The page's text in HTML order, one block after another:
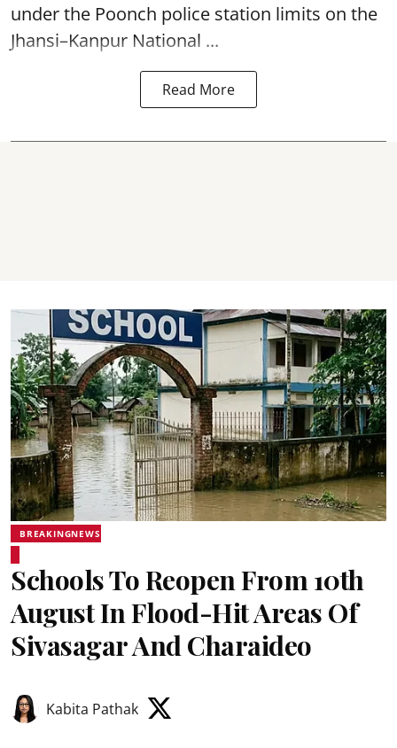
under the Poonch police station limits on the
Jhansi–Kanpur National ...
Read More
BREAKINGNEWS
Schools To Reopen From 10th
August In Flood-Hit Areas Of
Sivasagar And Charaideo
Kabita Pathak